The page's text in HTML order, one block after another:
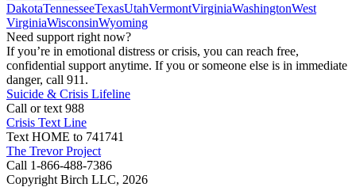
DakotaTennesseeTexasUtahVermontVirginiaWashingtonWest
VirginiaWisconsinWyoming
Need support right now?
If you’re in emotional distress or crisis, you can reach free,
confidential support anytime. If you or someone else is in immediate
danger, call 911.
Suicide & Crisis Lifeline
Call or text 988
Crisis Text Line
Text HOME to 741741
The Trevor Project
Call 1-866-488-7386
Copyright Birch LLC, 2026